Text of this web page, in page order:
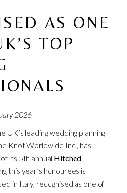
AS ONE
TOP
2026
UK’s leading wedding planning
Knot Worldwide Inc., has
its 5th annual Hitched
this year’s honourees is
in Italy, recognised as one of